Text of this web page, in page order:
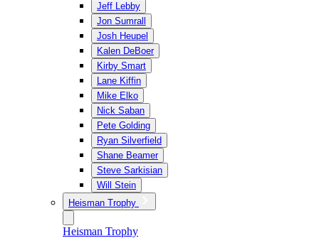
Jeff Lebby
Jon Sumrall
Josh Heupel
Kalen DeBoer
Kirby Smart
Lane Kiffin
Mike Elko
Nick Saban
Pete Golding
Ryan Silverfield
Shane Beamer
Steve Sarkisian
Will Stein
Heisman Trophy
Heisman Trophy